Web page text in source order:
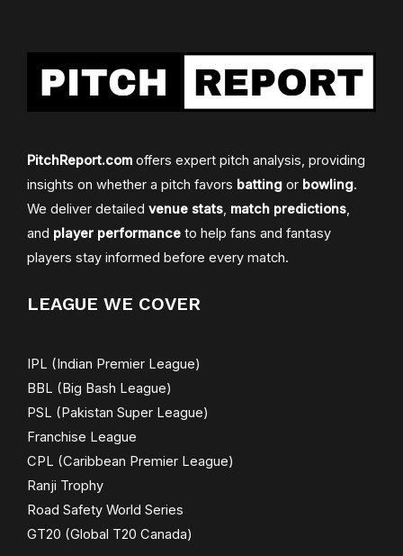
PitchReport.com offers expert pitch analysis, providing
insights on whether a pitch favors batting or bowling.
We deliver detailed venue stats, match predictions,
and player performance to help fans and fantasy
players stay informed before every match.
LEAGUE WE COVER
IPL (Indian Premier League)
BBL (Big Bash League)
PSL (Pakistan Super League)
Franchise League
CPL (Caribbean Premier League)
Ranji Trophy
Road Safety World Series
GT20 (Global T20 Canada)